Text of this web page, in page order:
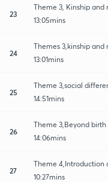
23
Theme 3, Kinship and
13:05mins
24
Themes 3,kinship and
13:01mins
25
Theme 3,social
14:51mins
26
Theme 3,Beyond
14:06mins
27
Theme 4,Introduction
10:27mins